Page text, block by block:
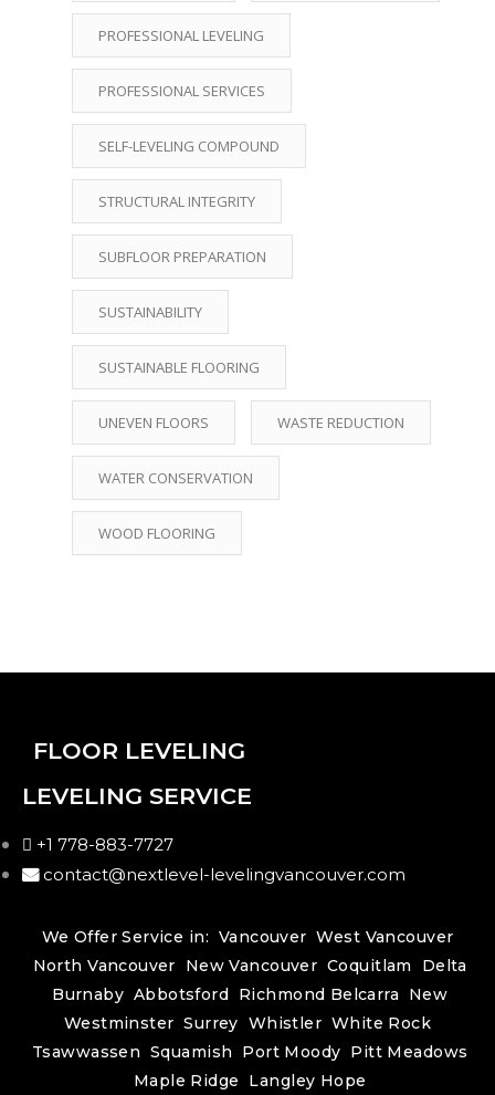
PROFESSIONAL LEVELING
PROFESSIONAL SERVICES
SELF-LEVELING COMPOUND
STRUCTURAL INTEGRITY
SUBFLOOR PREPARATION
SUSTAINABILITY
SUSTAINABLE FLOORING
UNEVEN FLOORS WASTE REDUCTION
WATER CONSERVATION
WOOD FLOORING
FLOOR LEVELING
LEVELING SERVICE
+1 778-883-7727
contact@nextlevel-levelingvancouver.com
We Offer Service in: Vancouver West Vancouver
North Vancouver
New Vancouver Coquitlam
Delta
Burnaby Abbotsford Richmond Belcarra
New
Westminster Surrey Whistler White Rock
Tsawwassen Squamish Port Moody Pitt Meadows
Maple Ridge
Langley Hope